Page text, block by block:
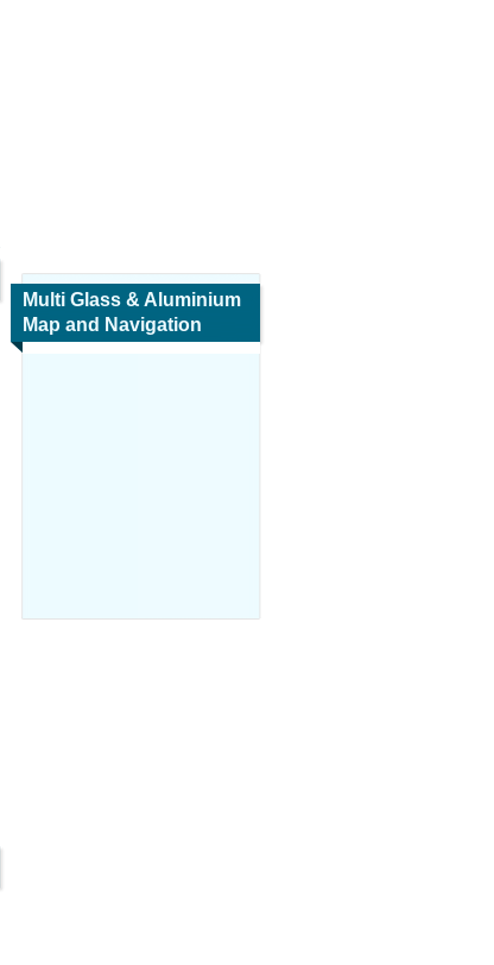
Multi Glass & Aluminium
Map and Navigation